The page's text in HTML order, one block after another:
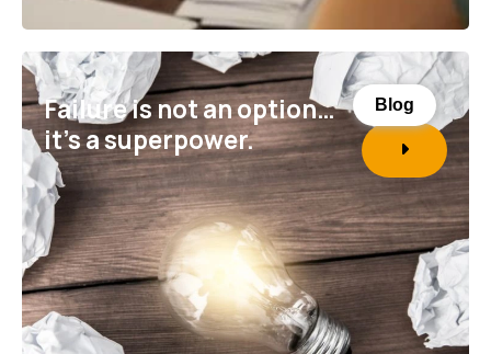
Blog
Failure is not an option…
it’s a superpower.